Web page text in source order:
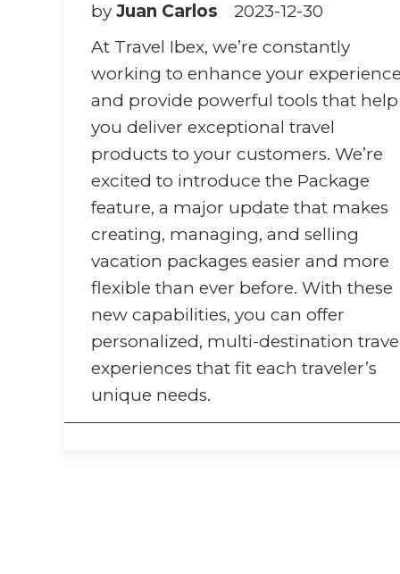
by Juan Carlos
2023-12-30
At Travel Ibex, we’re constantly
working to enhance your
and provide powerful tools that help
you deliver exceptional travel
products to your customers. We’re
excited to introduce the Package
feature, a major update that makes
creating, managing, and selling
vacation packages easier and more
flexible than ever before. With these
new capabilities, you can offer
personalized, multi-destination
experiences that fit each traveler’s
unique needs.